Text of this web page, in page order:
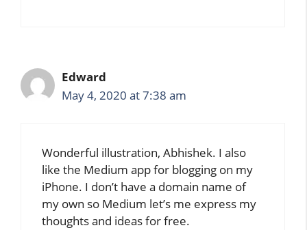
Edward
May 4, 2020 at 7:38 am
Wonderful illustration, Abhishek. I also
like the Medium app for blogging on my
iPhone. I don’t have a domain name of
my own so Medium let’s me express my
thoughts and ideas for free.